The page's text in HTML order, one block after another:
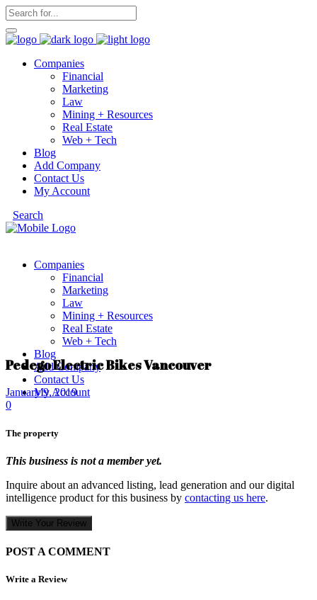
Companies
Financial
Marketing
Law
Mining + Resources
Real Estate
Web + Tech
Blog
Add Company
Contact Us
My Account
Search
Companies
Financial
Marketing
Law
Mining + Resources
Real Estate
Web + Tech
Blog
Add Company
Contact Us
My Account
Pedego Electric Bikes Vancouver
January 9, 2019
0
The property
This business is not a member yet.
Inquire about an advanced listing, lead generation and our digital
intelligence product for this business by contacting us here.
Write Your Review
POST A COMMENT
Write a Review